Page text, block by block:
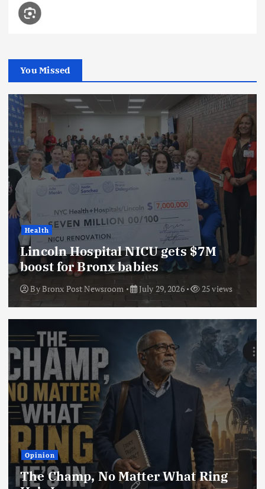
You Missed
Health
Lincoln Hospital NICU gets $7M
boost for Bronx babies
ByBronx Post Newsroom July 29, 2026 25 views
Opinion
The Champ, No Matter What Ring